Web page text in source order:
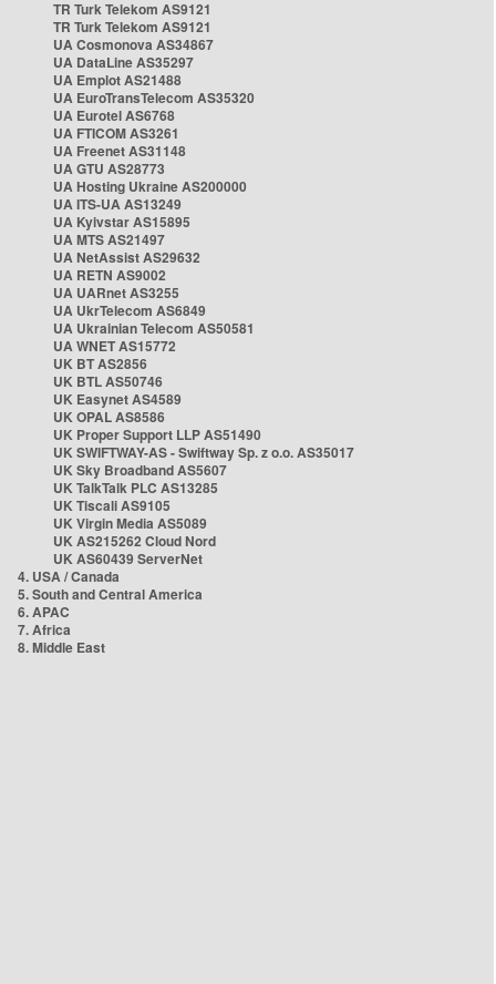
TR Turk Telekom AS9121
TR Turk Telekom AS9121
UA Cosmonova AS34867
UA DataLine AS35297
UA Emplot AS21488
UA EuroTransTelecom AS35320
UA Eurotel AS6768
UA FTICOM AS3261
UA Freenet AS31148
UA GTU AS28773
UA Hosting Ukraine AS200000
UA ITS-UA AS13249
UA Kyivstar AS15895
UA MTS AS21497
UA NetAssist AS29632
UA RETN AS9002
UA UARnet AS3255
UA UkrTelecom AS6849
UA Ukrainian Telecom AS50581
UA WNET AS15772
UK BT AS2856
UK BTL AS50746
UK Easynet AS4589
UK OPAL AS8586
UK Proper Support LLP AS51490
UK SWIFTWAY-AS - Swiftway Sp. z o.o. AS35017
UK Sky Broadband AS5607
UK TalkTalk PLC AS13285
UK Tiscali AS9105
UK Virgin Media AS5089
UK AS215262 Cloud Nord
UK AS60439 ServerNet
4. USA / Canada
5. South and Central America
6. APAC
7. Africa
8. Middle East